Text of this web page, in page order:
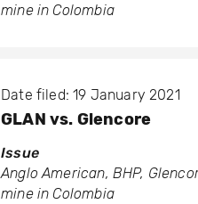
mine in Colombia
Date filed: 19 January 2021
GLAN vs. Glencore
Issue
Anglo American, BHP,
mine in Colombia